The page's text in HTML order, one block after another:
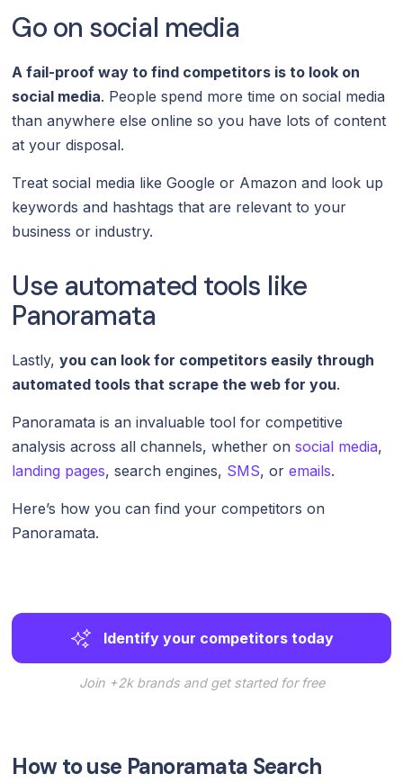
Go on social media
A fail-proof way to find competitors is to look on
social media. People spend more time on social media
than anywhere else online so you have lots of content
at your disposal.
Treat social media like Google or Amazon and look up
keywords and hashtags that are relevant to your
business or industry.
Use automated tools like
Panoramata
Lastly,you can look for competitors easily through
automated tools that scrape the web for you.
Panoramata is an invaluable tool for competitive
analysis across all channels, whether onsocial media,
landing pages, search engines, SMS, oremails.
Here’s how you can find your competitors on
Panoramata.
Identify your competitors today
Join +2k brands and get started for free
How to use Panoramata Search